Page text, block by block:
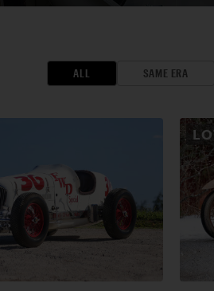
ALL SAME ERA